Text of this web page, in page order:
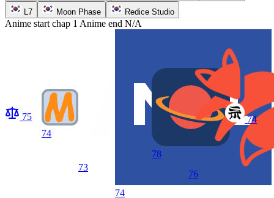
L7
Moon Phase Redice Studio
Anime start chap 1 Anime end N/A
75
74
73
74
78
76
74